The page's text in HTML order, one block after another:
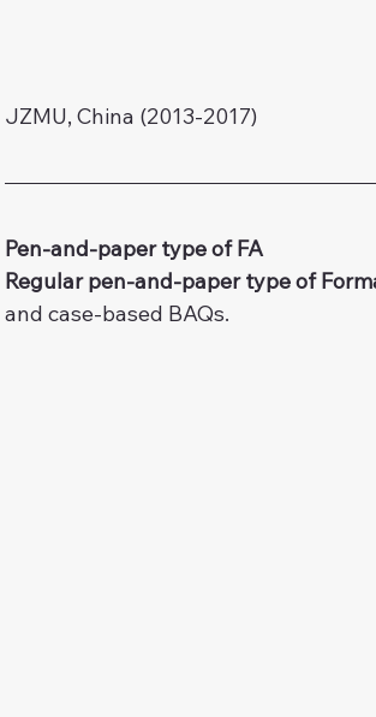
JZMU, China (2013-2017)
Pen-and-paper type of FA
Regular pen-and-paper type of
and case-based BAQs.